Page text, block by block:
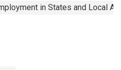
in States and Local